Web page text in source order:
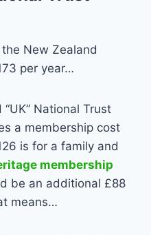
New Zealand
per year…
National Trust
a membership cost
is for a family and
membership
be an additional £88
means…